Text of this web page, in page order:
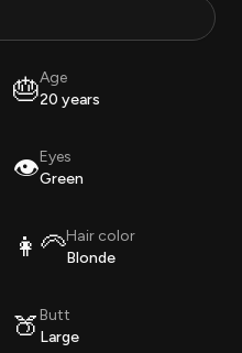
🎂Age
20 years
👁️Eyes
Green
👩‍🦳Hair color
Blonde
🍑 Butt
Large